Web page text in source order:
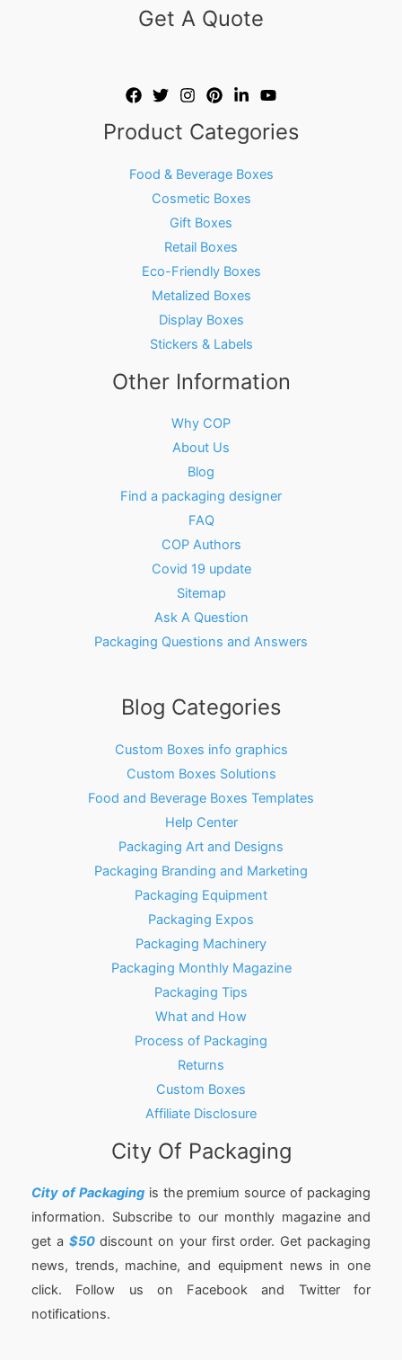
Get A Quote
Product Categories
Food & Beverage Boxes
Cosmetic Boxes
Gift Boxes
Retail Boxes
Eco-Friendly Boxes
Metalized Boxes
Display Boxes
Stickers & Labels
Other Information
Why COP
About Us
Blog
Find a packaging designer
FAQ
COP Authors
Covid 19 update
Sitemap
Ask A Question
Packaging Questions and Answers
Blog Categories
Custom Boxes info graphics
Custom Boxes Solutions
Food and Beverage Boxes Templates
Help Center
Packaging Art and Designs
Packaging Branding and Marketing
Packaging Equipment
Packaging Expos
Packaging Machinery
Packaging Monthly Magazine
Packaging Tips
What and How
Process of Packaging
Returns
Custom Boxes
Affiliate Disclosure
City Of Packaging
City of Packagingis the premium source of packaging
information. Subscribe to our monthly magazine and
get a $50discount on your first order. Get packaging
news, trends, machine, and equipment news in one
click. Follow us on Facebook and Twitter for
notifications.